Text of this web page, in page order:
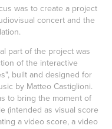
was to create a project
concert and the
part of the project was
of the interactive
built and designed for
by Matteo Castiglioni.
to bring the moment of
(intended as visual score
a video score, a video